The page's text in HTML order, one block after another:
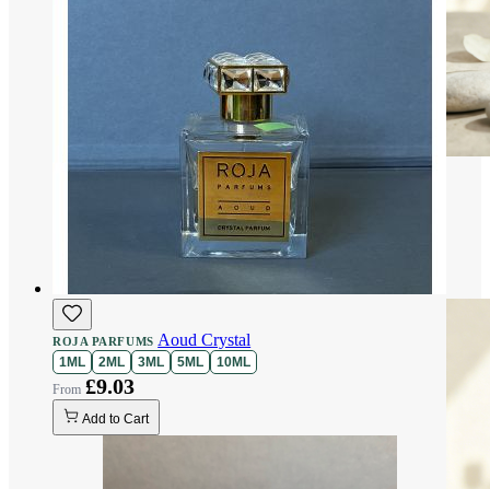
ROJA PARFUMS Aoud Crystal
1ML 2ML 3ML 5ML 10ML
£9.03
Add to Cart